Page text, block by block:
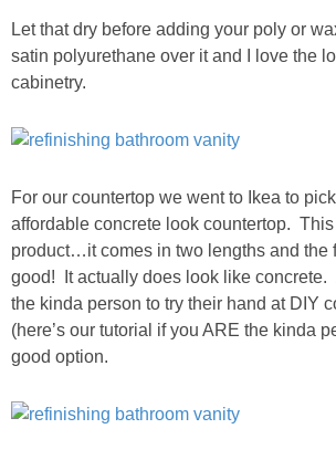
SHOP BAGS
SHOP
Shop Our
Let that dry before adding your poly or
satin polyurethane over it and I love the
cabinetry.
For our countertop we went to Ikea to
affordable concrete look countertop.
product…it comes in two lengths and the
good! It actually does look like concrete.
the kinda person to try their hand at DIY
(here’s our tutorial if you ARE the kinda
good option.